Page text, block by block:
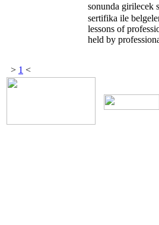
sonunda
sertifika ile
lessons of
held by
> 1 <